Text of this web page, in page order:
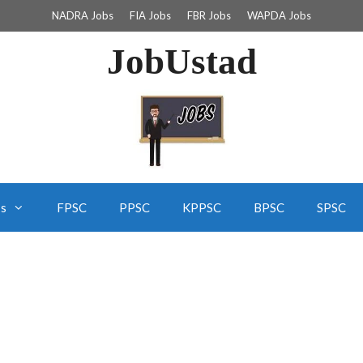
NADRA Jobs FIA Jobs FBR Jobs WAPDA Jobs
JobUstad
FPSC PPSC KPPSC BPSC SPSC